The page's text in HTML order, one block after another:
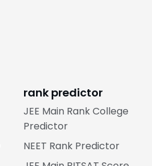
rank predictor
JEE Main Rank College
Predictor
NEET Rank Predictor